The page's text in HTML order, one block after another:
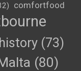
comfortfood
history (73)
(80)